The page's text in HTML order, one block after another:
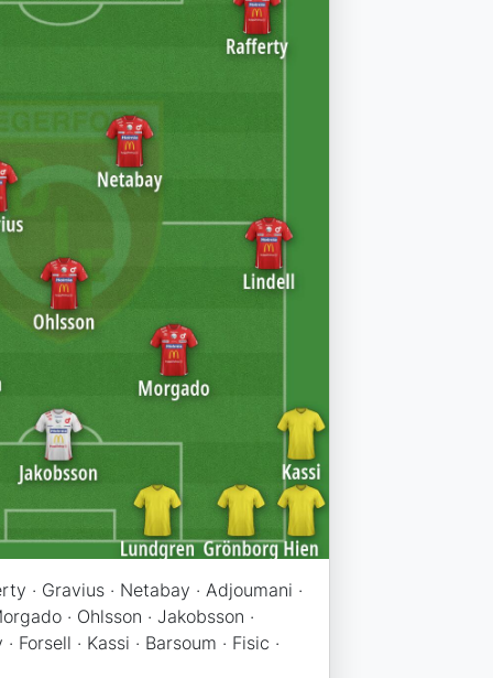
· Gravius · Netabay · Adjoumani ·
· Ohlsson · Jakobsson ·
Forsell · Kassi · Barsoum · Fisic ·